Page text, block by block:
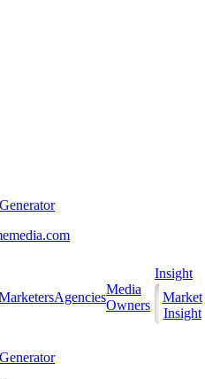
Agencies
Media
Owners
Insight
Market
Insight